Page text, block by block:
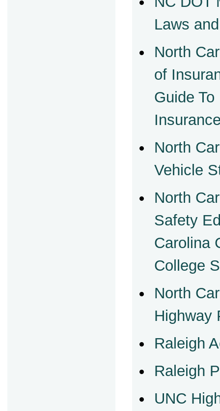
Laws
North
of
Guide
North
Vehicle
North
Safety
Carolina
College
North
Highway
Raleigh
Raleigh
UNC